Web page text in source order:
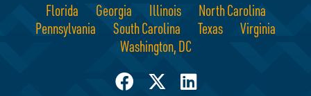
Florida Georgia Illinois
North Carolina
Pennsylvania
South Carolina Texas
Virginia
Washington, DC